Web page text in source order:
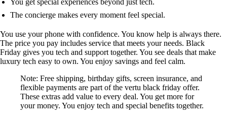
The concierge makes every moment feel special.
You use your phone with confidence. You know help is always there.
The price you pay includes service that meets your needs. Black
Friday gives you tech and support together. You see deals that make
luxury tech easy to own. You enjoy savings and feel calm.
Note: Free shipping, birthday gifts, screen insurance, and
flexible payments are part of the vertu black friday offer.
These extras add value to every deal. You get more for
your money. You enjoy tech and special benefits together.